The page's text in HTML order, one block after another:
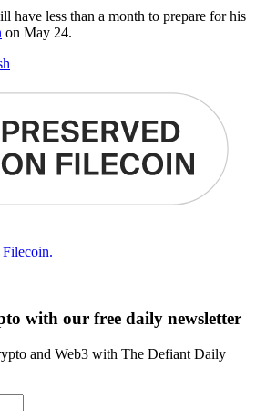
have less than a month to prepare for his
on May 24.
Filecoin.
with our free daily newsletter
and Web3 with The Defiant Daily